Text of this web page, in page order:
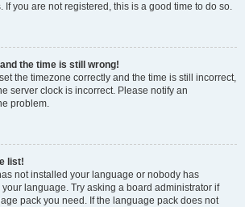
If you are not registered, this is a good time to do so.
the time is still wrong!
the timezone correctly and the time is still incorrect,
server clock is incorrect. Please notify an
problem.
list!
not installed your language or nobody has
language. Try asking a board administrator if
pack you need. If the language pack does not